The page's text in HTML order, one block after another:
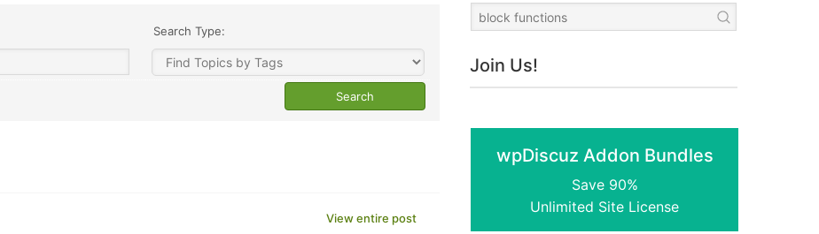
Search Type:
View entire post
Join Us!
wpDiscuz Addon Bundles
Save 90%
Unlimited Site License